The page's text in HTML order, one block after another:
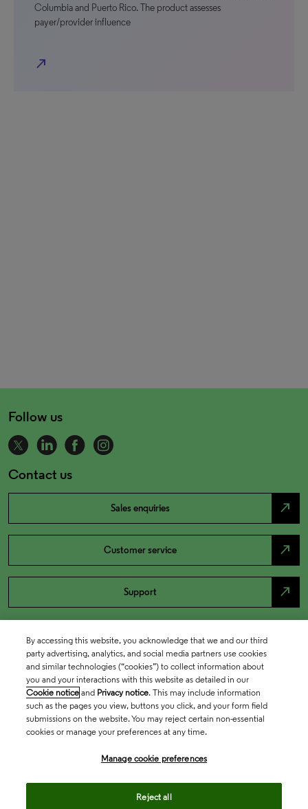
Columbia and Puerto Rico. The product assesses
payer/provider influence
north_east
Follow us
Contact us
Sales enquiries north_east
Customer service north_east
Support north_east
By accessing this website, you acknowledge that we and our third
party advertising, analytics, and social media partners use cookies
and similar technologies (“cookies”) to collect information about
you and your interactions with this website as detailed in our
Cookie notice and Privacy notice. This may include information
such as the pages you view, buttons you click, and your form field
submissions on the website. You may reject certain non-essential
cookies or manage your preferences at any time.
Manage cookie preferences
Reject all